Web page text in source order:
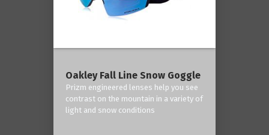
Oakley Fall Line Snow Goggle
Prizm engineered lenses help you see
contrast on the mountain in a variety of
light and snow conditions